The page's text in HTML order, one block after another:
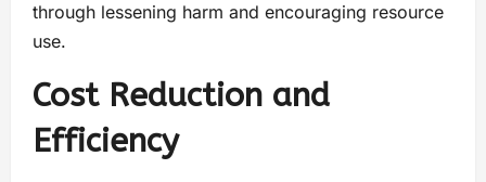
through lessening harm and encouraging resource
use.
Cost Reduction and
Efficiency